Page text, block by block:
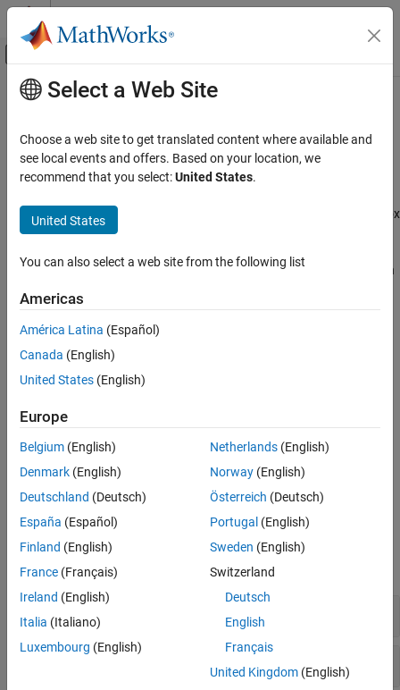
Skip to content
Off-Canvas Navigation Menu Toggle
Documentation Home
Wireless Network Toolbox
Get Started with Wireless Network Toolbox
Wireless Network Modeling
Standard-Compliant Network Modeling
Mobile Ad Hoc Network Modeling
Logging, Visualization, and Analysis
Main Content
Coexistence Modeling
Model and simulate coexistence network scenarios between
different technologies sharing spectrum
scenarios involving multiple wireless technologies. Use this toolbox
to:
Model the coexistence of different wireless technologies such
Experiment with various coexistence strategies for shared
Measure key performance indicators (KPIs), such as
loss ratio (PLR), at both the node and network levels to
analyze the network and the effects of interference.
Visualize coexistence in the traffic viewer, and capture IQ
samples at the receiver.
Objects
expand all
Select a Web Site
Choose a web site to get translated content where available and
see local events and offers. Based on your location, we
recommend that you select:United States.
United States
You can also select a web site from the following list
Americas
América Latina (Español)
Canada (English)
United States (English)
Europe
Belgium (English)
Denmark (English)
Deutschland (Deutsch)
España (Español)
Finland (English)
France (Français)
Ireland (English)
Italia (Italiano)
Luxembourg (English)
Netherlands(English)
Norway(English)
Österreich (Deutsch)
Portugal (English)
Sweden (English)
Switzerland
Deutsch
English
Français
United Kingdom(English)